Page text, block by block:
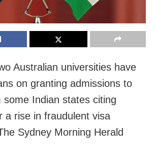
Australian universities have
on granting admissions to
Indian states citing
a rise in fraudulent visa
Sydney Morning Herald